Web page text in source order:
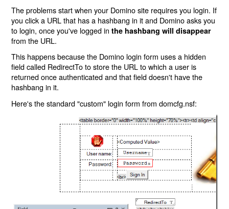
The problems start when your Domino site requires you login. If
you click a URL that has a hashbang in it and Domino asks you
to login, once you've logged inthe hashbang will disappear
from the URL.
This happens because the Domino login form uses a hidden
field called RedirectTo to store the URL to which a user is
returned once authenticated and that field doesn't have the
hashbang in it.
Here's the standard "custom" login form from domcfg.nsf: